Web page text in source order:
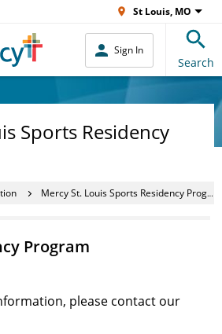
St Louis, MO
Sign In
Search
Sports Residency
Mercy St. Louis Sports Residency Program
Program
please contact our